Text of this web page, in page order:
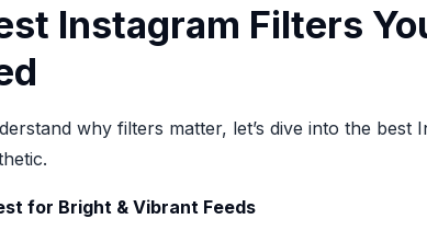
Instagram Filters
why filters matter, let’s dive into the best
for Bright & Vibrant Feeds